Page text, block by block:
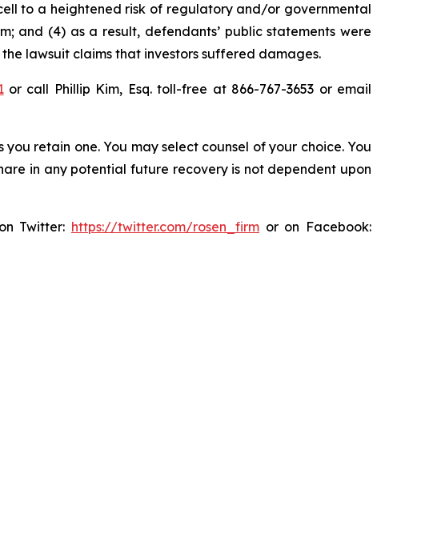
to a heightened risk of regulatory and/or governmental
and (4) as a result, defendants’ public statements were
lawsuit claims that investors suffered damages.
or call Phillip Kim, Esq. toll-free at 866-767-3653 or email
retain one. You may select counsel of your choice. You
in any potential future recovery is not dependent upon
Twitter: https://twitter.com/rosen_firm or on Facebook: